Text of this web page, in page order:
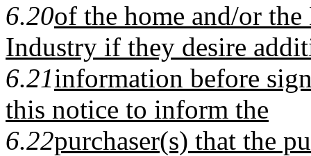
6.20of the home and/or
Industry if they desire
6.21information before
this notice to inform the
6.22purchaser(s) that the